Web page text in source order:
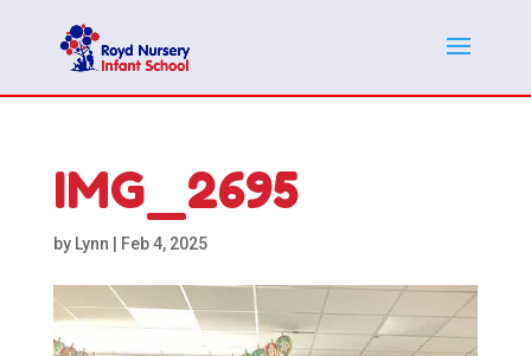
IMG_2695
by Lynn Feb 4, 2025